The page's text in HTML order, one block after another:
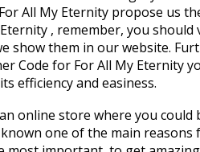
All My Eternity propose us
, remember, you
show them in our website.
Code for For All My
efficiency and easiness.
online store where you
one of the main